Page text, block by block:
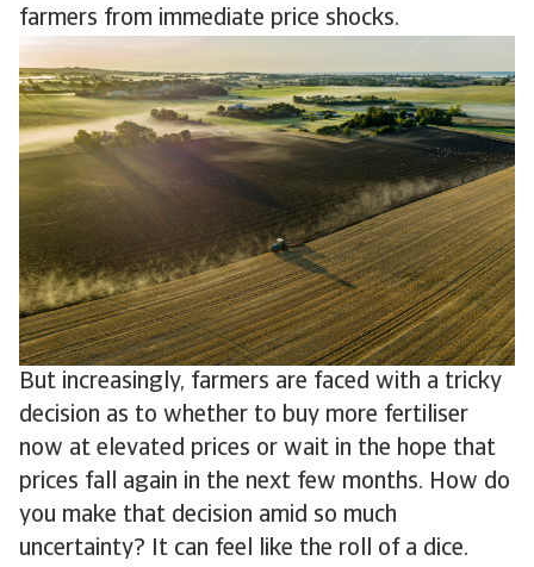
farmers from immediate price shocks.
But increasingly, farmers are faced with a tricky
decision as to whether to buy more fertiliser
now at elevated prices or wait in the hope that
prices fall again in the next few months. How do
you make that decision amid so much
uncertainty? It can feel like the roll of a dice.